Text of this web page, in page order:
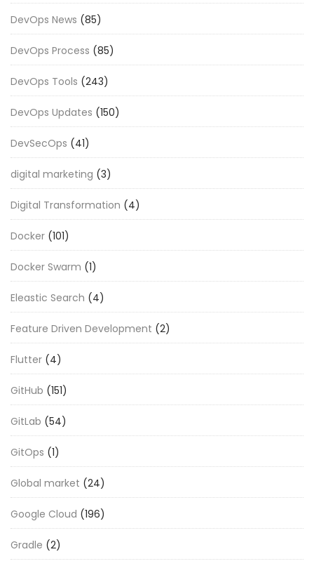
DevOps News (85)
DevOps Process (85)
DevOps Tools (243)
DevOps Updates (150)
DevSecOps (41)
digital marketing (3)
Digital Transformation (4)
Docker (101)
Docker Swarm (1)
Eleastic Search (4)
Feature Driven Development (2)
Flutter (4)
GitHub (151)
GitLab (54)
GitOps (1)
Global market (24)
Google Cloud (196)
Gradle (2)